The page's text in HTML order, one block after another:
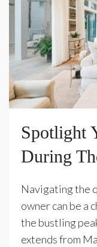
Spotlight
During
Navigating the
owner can be a
the bustling
extends from